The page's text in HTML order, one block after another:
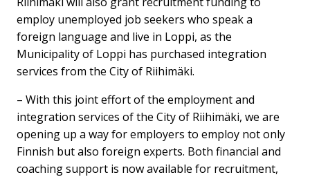
employ unemployed job seekers who speak a
foreign language and live in Loppi, as the
Municipality of Loppi has purchased integration
services from the City of Riihimäki.
– With this joint effort of the employment and
integration services of the City of Riihimäki, we are
opening up a way for employers to employ not only
Finnish but also foreign experts. Both financial and
coaching support is now available for recruitment,